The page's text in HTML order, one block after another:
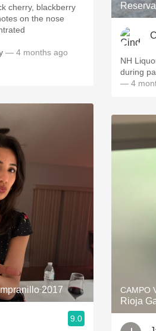
cherry, blackberry
on the nose
— 4 months ago
2017
9.0
NH
during
— 4
CAMPO
Rioja